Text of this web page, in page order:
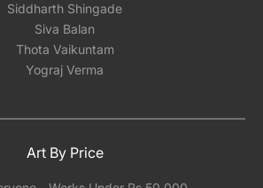
Siddharth Shingade
Siva Balan
Thota Vaikuntam
Yograj Verma
Art By Price